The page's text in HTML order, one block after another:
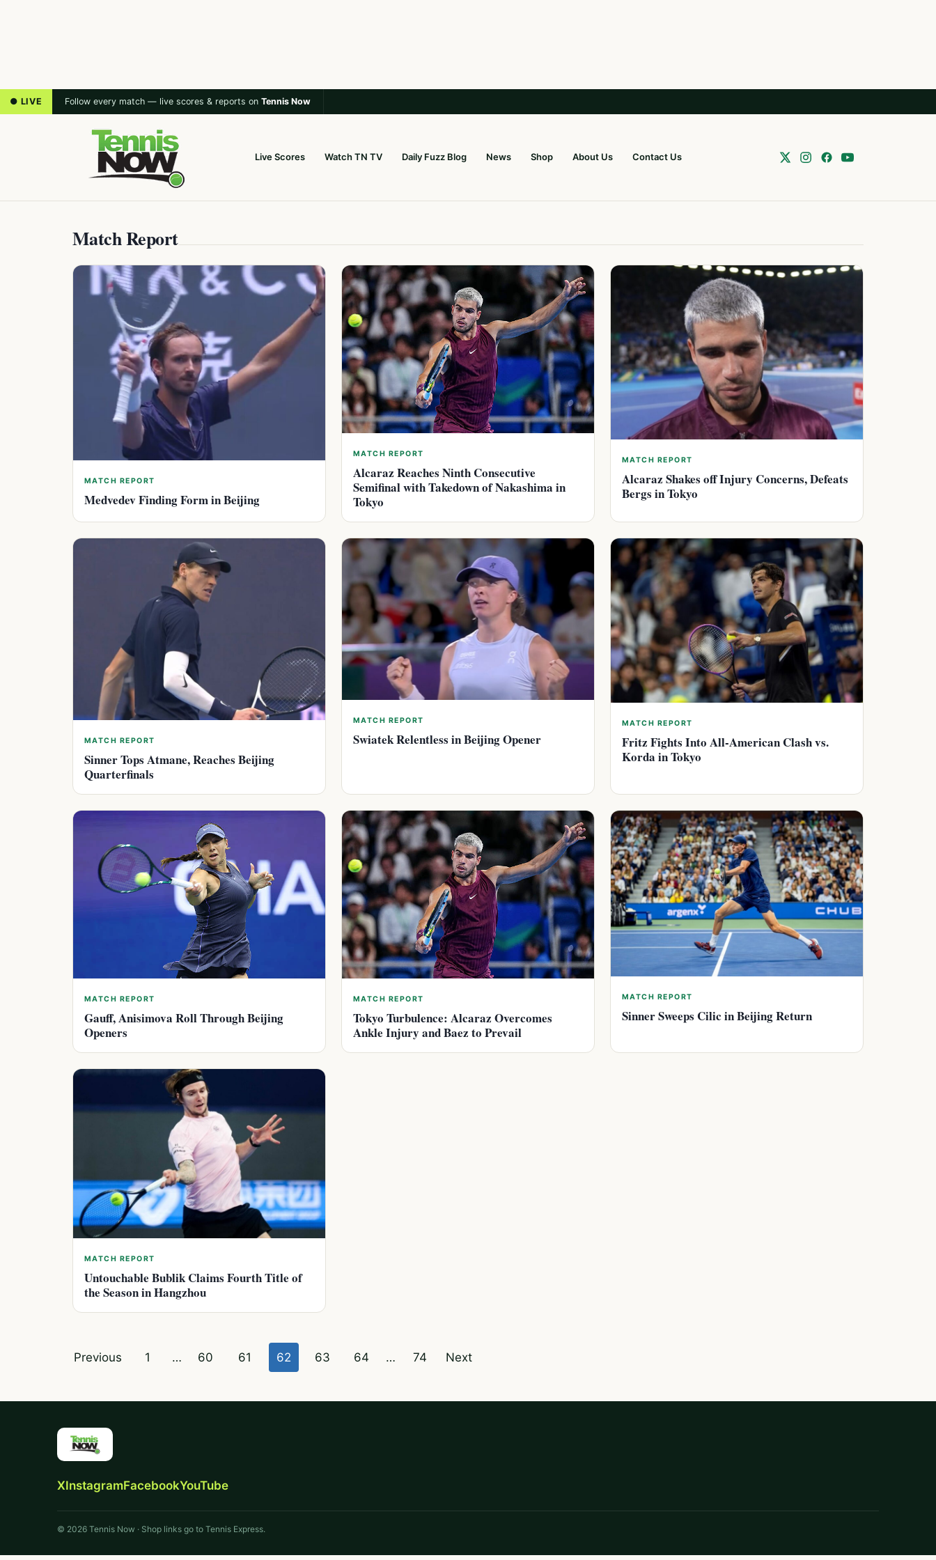
● LIVE Follow every match — live scores & reports on Tennis Now
Live Scores Watch TN TV Daily Fuzz Blog News Shop About Us Contact Us
Match Report
MATCH REPORT
Medvedev Finding Form in Beijing
MATCH REPORT
Alcaraz Reaches Ninth Consecutive
Semifinal with Takedown of Nakashima in
Tokyo
MATCH REPORT
Alcaraz Shakes off Injury Concerns, Defeats
Bergs in Tokyo
MATCH REPORT
Sinner Tops Atmane, Reaches Beijing
Quarterfinals
MATCH REPORT
Swiatek Relentless in Beijing Opener
MATCH REPORT
Fritz Fights Into All-American Clash vs.
Korda in Tokyo
MATCH REPORT
Gauff, Anisimova Roll Through Beijing
Openers
MATCH REPORT
Tokyo Turbulence: Alcaraz Overcomes
Ankle Injury and Baez to Prevail
MATCH REPORT
Sinner Sweeps Cilic in Beijing Return
MATCH REPORT
Untouchable Bublik Claims Fourth Title of
the Season in Hangzhou
Posts
Previous 1 … 60 61 62 63 64 … 74 Next
XInstagramFacebookYouTube
© 2026 Tennis Now · Shop links go to Tennis Express.